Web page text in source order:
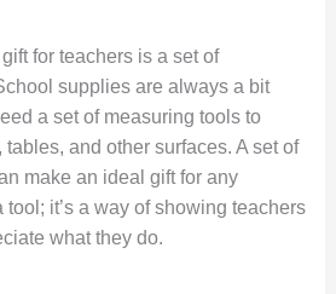
for teachers is a set of
supplies are always a bit
a set of measuring tools to
and other surfaces. A set of
make an ideal gift for any
tool; it’s a way of showing teachers
what they do.